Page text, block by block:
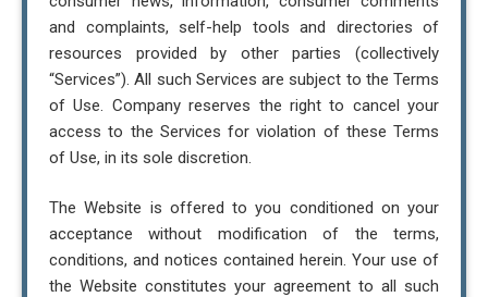
and complaints, self-help tools and directories of
resources provided by other parties (collectively
“Services”). All such Services are subject to the Terms
of Use. Company reserves the right to cancel your
access to the Services for violation of these Terms
of Use, in its sole discretion.
The Website is offered to you conditioned on your
acceptance without modification of the terms,
conditions, and notices contained herein. Your use of
the Website constitutes your agreement to all such